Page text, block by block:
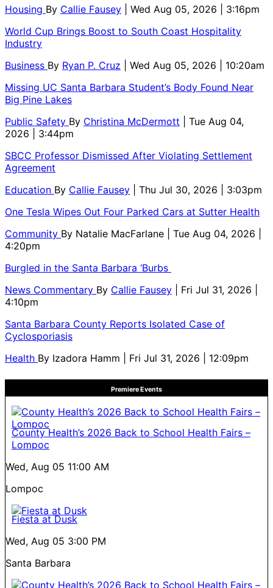
Housing By Callie Fausey
| Wed Aug 05, 2026 | 3:16pm
World Cup Brings Boost to South Coast Hospitality
Industry
Business By Ryan P. Cruz
| Wed Aug 05, 2026 | 10:20am
Missing UC Santa Barbara Student’s Body Found Near
Big Pine Lakes
Public Safety By Christina McDermott
| Tue Aug 04,
2026 | 3:44pm
SBCC Professor Dismissed After Violating Settlement
Agreement
Education By Callie Fausey
| Thu Jul 30, 2026 | 3:03pm
One Tesla Wipes Out Four Parked Cars at Sutter Health
Community By Natalie MacFarlane
| Tue Aug 04, 2026 |
4:20pm
Burgled in the Santa Barbara ‘Burbs
News Commentary By Callie Fausey
| Fri Jul 31, 2026 |
4:10pm
Santa Barbara County Reports Isolated Case of
Cyclosporiasis
Health By Izadora Hamm | Fri Jul 31, 2026 | 12:09pm
Premiere Events
County Health’s 2026 Back to School Health Fairs –
Lompoc
Wed, Aug 05 11:00 AM
Lompoc
Fiesta at Dusk
Wed, Aug 05 3:00 PM
Santa Barbara